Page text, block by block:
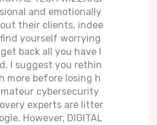
and emotionally
their clients, indee
yourself worrying
back all you have l
I suggest you rethin
more before losing h
cybersecurity
experts are litter
However, DIGITAL